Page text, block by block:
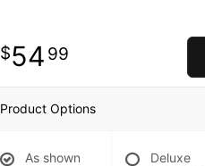
54 99
Product Options
As shown
Deluxe